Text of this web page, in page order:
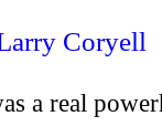
Coryell
a real